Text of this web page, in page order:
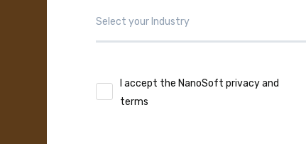
I accept the NanoSoft privacy and
terms